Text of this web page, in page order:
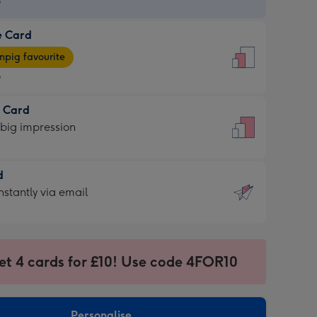
Card
favourite
Card
impression
via email
4 cards for £10! Use code 4FOR10